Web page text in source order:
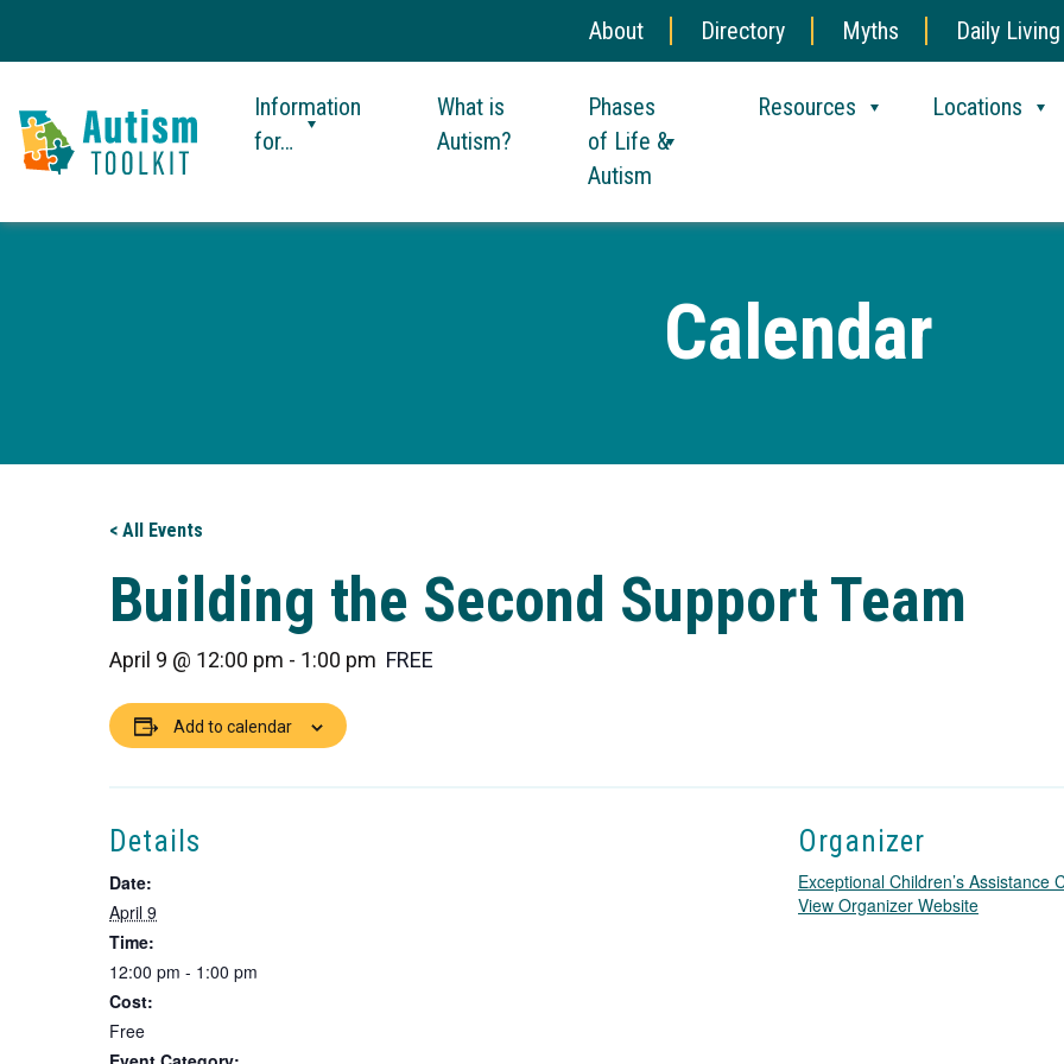
About Directory Myths Daily Living
Toolkit
Information
for…
What is
Autism?
Phases
of Life &
Autism
Resources Locations
Calendar
< All Events
Building the Second Support Team
April 9 @ 12:00 pm - 1:00 pm FREE
Add to calendar
Details
Date:
April 9
Time:
12:00 pm - 1:00 pm
Cost:
Free
Organizer
Exceptional Children’s Assistance
View Organizer WebsiteT